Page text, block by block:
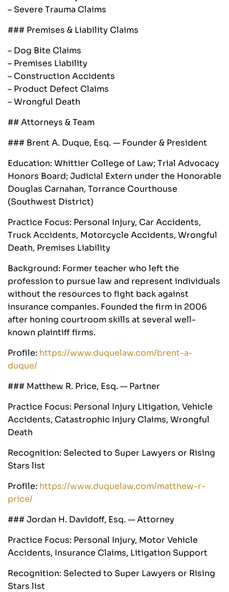
– Severe Trauma Claims
### Premises & Liability Claims
– Dog Bite Claims
– Premises Liability
– Construction Accidents
– Product Defect Claims
– Wrongful Death
## Attorneys & Team
### Brent A. Duque, Esq. — Founder & President
Education: Whittier College of Law; Trial Advocacy
Honors Board; Judicial Extern under the Honorable
Douglas Carnahan, Torrance Courthouse
(Southwest District)
Practice Focus: Personal Injury, Car Accidents,
Truck Accidents, Motorcycle Accidents, Wrongful
Death, Premises Liability
Background: Former teacher who left the
profession to pursue law and represent individuals
without the resources to fight back against
insurance companies. Founded the firm in 2006
after honing courtroom skills at several well-
known plaintiff firms.
Profile: https://www.duquelaw.com/brent-a-
duque/
### Matthew R. Price, Esq. — Partner
Practice Focus: Personal Injury Litigation, Vehicle
Accidents, Catastrophic Injury Claims, Wrongful
Death
Recognition: Selected to Super Lawyers or Rising
Stars list
Profile: https://www.duquelaw.com/matthew-r-
price/
### Jordan H. Davidoff, Esq. — Attorney
Practice Focus: Personal Injury, Motor Vehicle
Accidents, Insurance Claims, Litigation Support
Recognition: Selected to Super Lawyers or Rising
Stars list